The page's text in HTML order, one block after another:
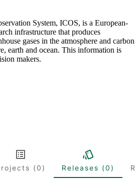
System, ICOS, is a European-
infrastructure that produces
gases in the atmosphere and carbon
earth and ocean. This information is
makers.
(0) Releases (0)